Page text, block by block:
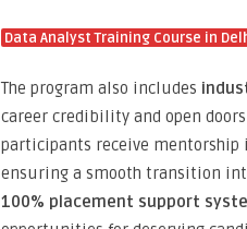
Data Analyst Training Course in
The program also includes
career credibility and open
participants receive
ensuring a smooth transition
100% placement support